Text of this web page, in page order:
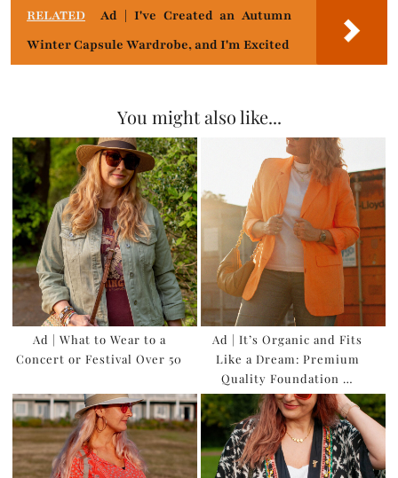
RELATED
Ad | I've Created an Autumn
Winter Capsule Wardrobe, and I'm Excited
You might also like...
Ad | What to Wear to a
Concert or Festival Over 50
Ad | It’s Organic and Fits
Like a Dream: Premium
Quality Foundation …